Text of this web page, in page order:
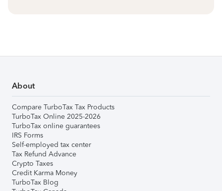
About
Compare TurboTax Tax Products
TurboTax Online 2025-2026
TurboTax online guarantees
IRS Forms
Self-employed tax center
Tax Refund Advance
Crypto Taxes
Credit Karma Money
TurboTax Blog